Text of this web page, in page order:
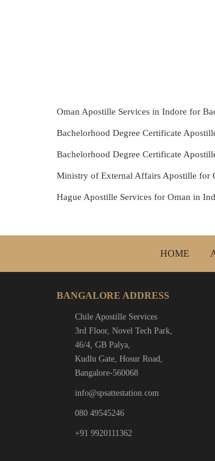
Oman Apostille Services in Indore for
Bachelorhood Degree Certificate
Bachelorhood Degree Certificate
Ministry of External Affairs Apostille for
Hague Apostille Services for Oman in
HOME
BANGALORE ADDRESS
Chile Apostille Services
3rd Floor, Novel Tech Park,
46/4, GB Palya,
Kudlu Gate, Hosur Road,
Bangalore-560068
info@spsattestation.com
080 49545246
+91 9920111362